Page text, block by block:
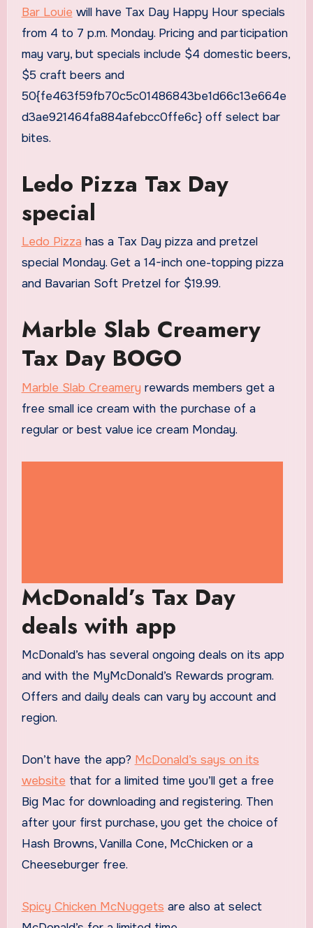
Bar Louie will have Tax Day Happy Hour specials
from 4 to 7 p.m. Monday. Pricing and participation
may vary, but specials include $4 domestic beers,
$5 craft beers and
50{fe463f59fb70c5c01486843be1d66c13e664e
d3ae921464fa884afebcc0ffe6c} off select bar
bites.
Ledo Pizza Tax Day
special
Ledo Pizza has a Tax Day pizza and pretzel
special Monday. Get a 14-inch one-topping pizza
and Bavarian Soft Pretzel for $19.99.
Marble Slab Creamery
Tax Day BOGO
Marble Slab Creamery rewards members get a
free small ice cream with the purchase of a
regular or best value ice cream Monday.
McDonald’s Tax Day
deals with app
McDonald’s has several ongoing deals on its app
and with the MyMcDonald’s Rewards program.
Offers and daily deals can vary by account and
region.
Don’t have the app? McDonald’s says on its
website that for a limited time you’ll get a free
Big Mac for downloading and registering. Then
after your first purchase, you get the choice of
Hash Browns, Vanilla Cone, McChicken or a
Cheeseburger free.
Spicy Chicken McNuggets are also at select